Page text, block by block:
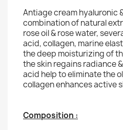
Antiage cream hyaluronic
combination of natural
rose oil & rose water,
acid, collagen, marine
the deep moisturizing of
the skin regains radiance
acid help to eliminate the
collagen enhances active
Composition :